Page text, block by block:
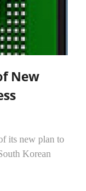
New
its new plan to
Korean